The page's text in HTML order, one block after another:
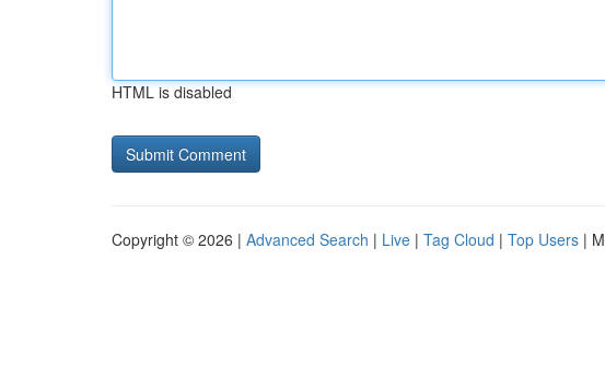
HTML is disabled
Copyright © 2026 | Advanced Search | Live | Tag Cloud | Top Users |